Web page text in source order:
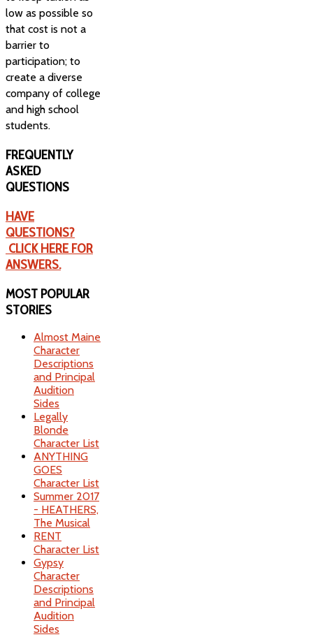
low as possible so
that cost is not a
barrier to
participation; to
create a diverse
company of college
and high school
students.
FREQUENTLY
ASKED
QUESTIONS
HAVE
QUESTIONS?
CLICK HERE FOR
ANSWERS.
MOST POPULAR
STORIES
Almost Maine
Character
Descriptions
and Principal
Audition
Sides
Legally
Blonde
Character List
ANYTHING
GOES
Character List
Summer 2017
- HEATHERS,
The Musical
RENT
Character List
Gypsy
Character
Descriptions
and Principal
Audition
Sides